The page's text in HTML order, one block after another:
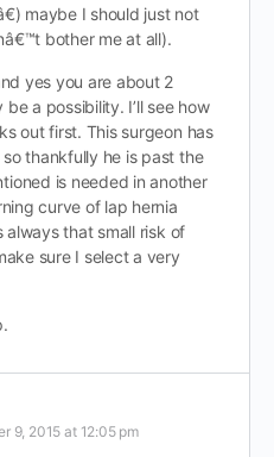
maybe I should just not
bother me at all).
yes you are about 2
a possibility. I’ll see how
out first. This surgeon has
thankfully he is past the
is needed in another
curve of lap hernia
always that small risk of
sure I select a very
9, 2015 at 12:05 pm